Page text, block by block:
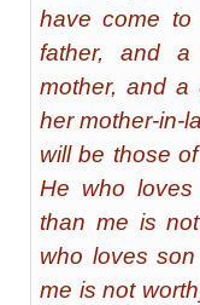
have come
father, and a
mother, and a
her mother-in-
will be those
He who loves
than me is
who loves
me is not